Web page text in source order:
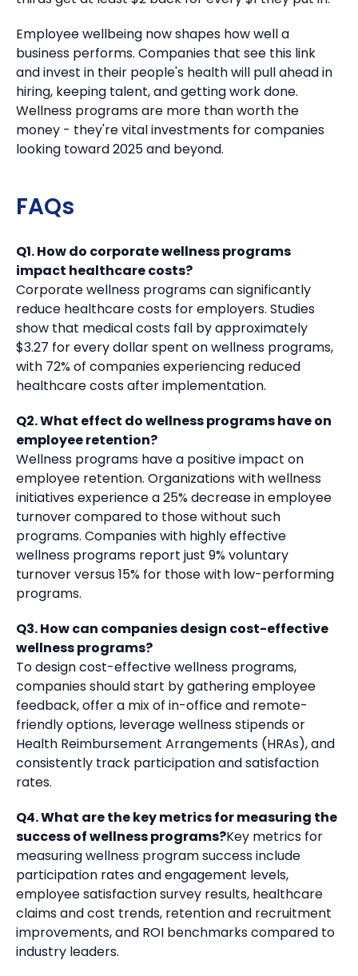
Employee wellbeing now shapes how well a
business performs. Companies that see this link
and invest in their people's health will pull ahead in
hiring, keeping talent, and getting work done.
Wellness programs are more than worth the
money - they're vital investments for companies
looking toward 2025 and beyond.
FAQs
Q1. How do corporate wellness programs
impact healthcare costs?
Corporate wellness programs can significantly
reduce healthcare costs for employers. Studies
show that medical costs fall by approximately
$3.27 for every dollar spent on wellness programs,
with 72% of companies experiencing reduced
healthcare costs after implementation.
Q2. What effect do wellness programs have on
employee retention?
Wellness programs have a positive impact on
employee retention. Organizations with wellness
initiatives experience a 25% decrease in employee
turnover compared to those without such
programs. Companies with highly effective
wellness programs report just 9% voluntary
turnover versus 15% for those with low-performing
programs.
Q3. How can companies design cost-effective
wellness programs?
To design cost-effective wellness programs,
companies should start by gathering employee
feedback, offer a mix of in-office and remote-
friendly options, leverage wellness stipends or
Health Reimbursement Arrangements (HRAs), and
consistently track participation and satisfaction
rates.
Q4. What are the key metrics for measuring the
success of wellness programs?Key metrics for
measuring wellness program success include
participation rates and engagement levels,
employee satisfaction survey results, healthcare
claims and cost trends, retention and recruitment
improvements, and ROI benchmarks compared to
industry leaders.